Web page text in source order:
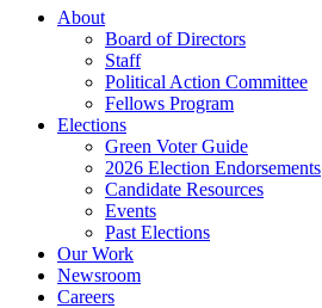
About
Board of Directors
Staff
Political Action Committee
Fellows Program
Elections
Green Voter Guide
2026 Election Endorsements
Candidate Resources
Events
Past Elections
Our Work
Newsroom
Careers